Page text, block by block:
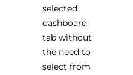
selected
dashboard
tab without
the need to
select from